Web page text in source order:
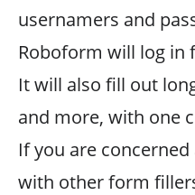
usernamers and
Roboform will log in
It will also fill out
and more, with one
If you are
with other form